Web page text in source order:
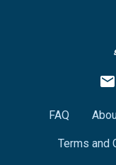
FAQ
Terms and